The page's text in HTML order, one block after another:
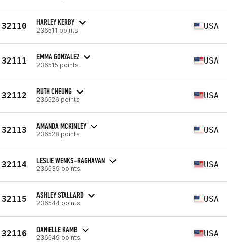
32110 HARLEY KERBY
236511 points USA
32111 EMMA GONZALEZ
236515 points USA
32112 RUTH CHEUNG
236526 points USA
32113 AMANDA MCKINLEY
236528 points USA
32114 LESLIE WENKS-RAGHAVAN
236539 points USA
32115 ASHLEY STALLARD
236544 points USA
32116 DANIELLE KAMB
236549 points USA